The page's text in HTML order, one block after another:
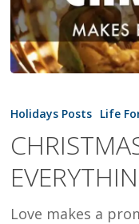
MAKES
NEW
Holidays Posts Life
Love makes a